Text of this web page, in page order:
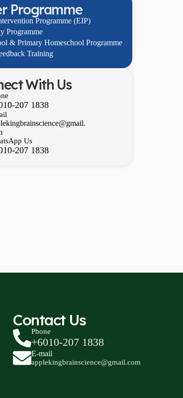
Programme
Programme (EIP)
Programme
& Primary Homeschool Programme
Training
With Us
207 1838
Us
207 1838
Contact Us
Phone
+6010-207 1838
E-mail
applekingbrainscience@gmail.com